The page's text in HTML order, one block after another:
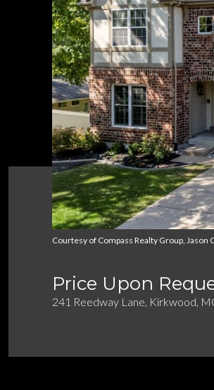
Courtesy of Compass Realty Group,
Price Upon
241 Reedway Lane, Kirkwood,
Monday
10
Aug
Tuesday
11
Aug